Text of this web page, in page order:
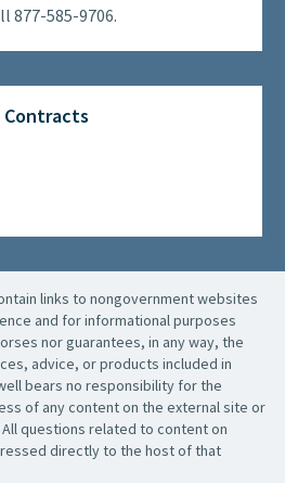
877-585-9706.
Contracts
links to nongovernment websites
and for informational purposes
nor guarantees, in any way, the
advice, or products included in
bears no responsibility for the
of any content on the external site or
questions related to content on
directly to the host of that